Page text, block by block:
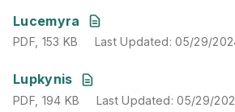
Lucemyra
PDF,153 KB Last Updated
PDF, 153 KB Last Updated:05/29/
Lupkynis
PDF,194 KB
PDF, 194 KB Last Updated:05/29/